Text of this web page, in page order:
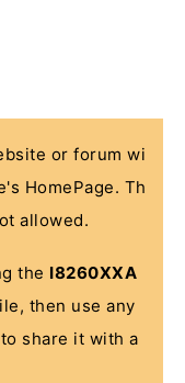
or forum wi
HomePage. Th
allowed.
the I8260XXA
then use any
share it with a